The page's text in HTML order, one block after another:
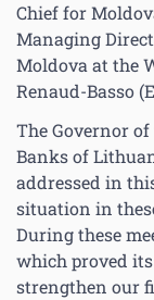
Chief for
Managing
Moldova at the
Renaud-Basso
The Governor
Banks of
addressed in
situation in
During these
which proved
strengthen our